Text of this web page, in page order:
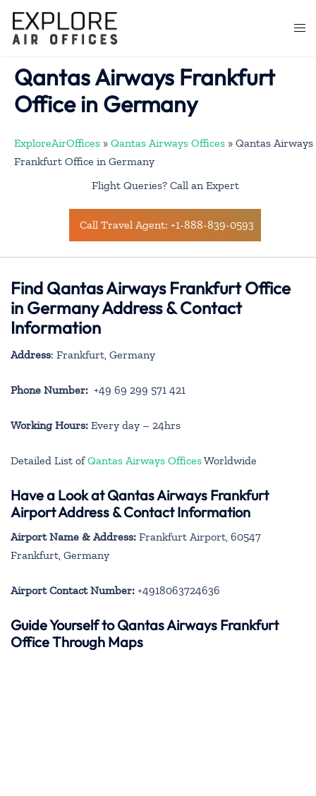
content
Qantas Airways Frankfurt
Office in Germany
ExploreAirOffices » Qantas Airways Offices » Qantas Airways
Frankfurt Office in Germany
Flight Queries? Call an Expert
Call Travel Agent: +1-888-839-0593
Find Qantas Airways Frankfurt Office
in Germany Address & Contact
Information
Address: Frankfurt, Germany
Phone Number: +49 69 299 571 421
Working Hours: Every day – 24hrs
Detailed List ofQantas Airways OfficesWorldwide
Have a Look at Qantas Airways Frankfurt
Airport Address & Contact Information
Airport Name & Address: Frankfurt Airport, 60547
Frankfurt, Germany
Airport Contact Number: +4918063724636
Guide Yourself to Qantas Airways Frankfurt
Office Through Maps